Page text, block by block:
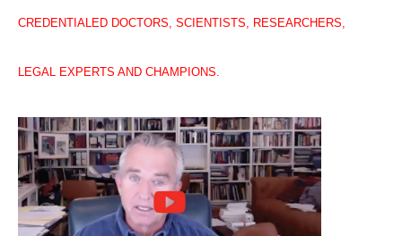
CREDENTIALED DOCTORS, SCIENTISTS, RESEARCHERS,
LEGAL EXPERTS AND CHAMPIONS.